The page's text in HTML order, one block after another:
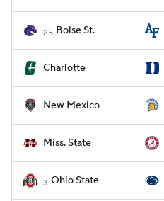
25 Boise St.
Charlotte
New Mexico
Miss. State
3 Ohio State